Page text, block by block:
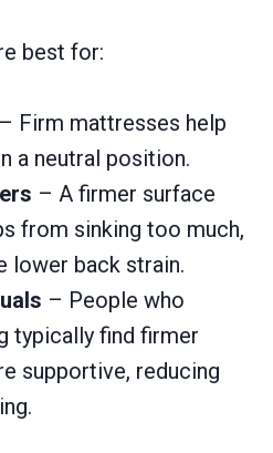
best for:
– Firm mattresses help
a neutral position.
– A firmer surface
from sinking too much,
lower back strain.
– People who
typically find firmer
supportive, reducing